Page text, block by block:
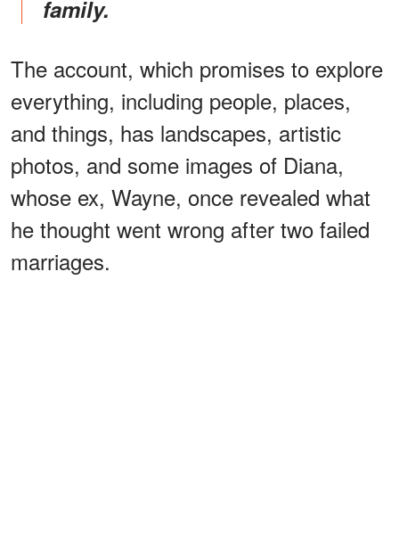
family.
The account, which promises to explore
everything, including people, places,
and things, has landscapes, artistic
photos, and some images of Diana,
whose ex, Wayne, once revealed what
he thought went wrong after two failed
marriages.